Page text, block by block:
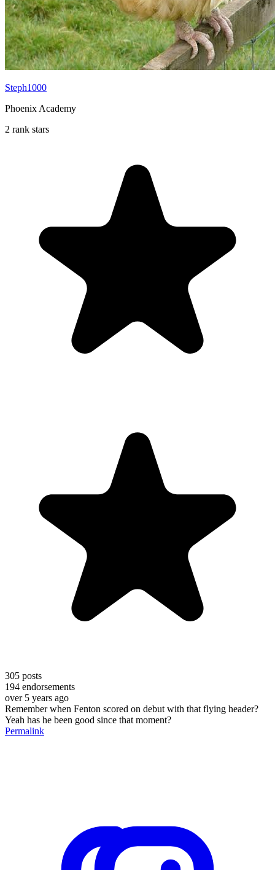
Steph1000
Phoenix Academy
2 rank stars
305 posts
194 endorsements
over 5 years ago
Remember when Fenton scored on debut with that flying header?
Yeah has he been good since that moment?
Permalink